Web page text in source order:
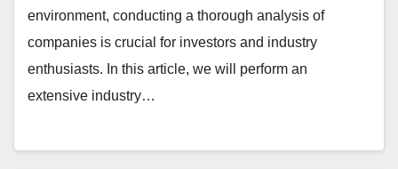
environment, conducting a thorough analysis of
companies is crucial for investors and industry
enthusiasts. In this article, we will perform an
extensive industry…